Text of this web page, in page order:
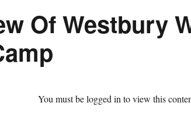
Of Westbury
You must be logged in to view this